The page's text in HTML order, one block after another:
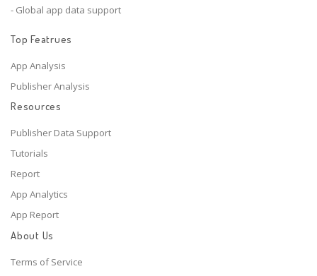
- Global app data support
Top Featrues
App Analysis
Publisher Analysis
Resources
Publisher Data Support
Tutorials
Report
App Analytics
App Report
About Us
Terms of Service